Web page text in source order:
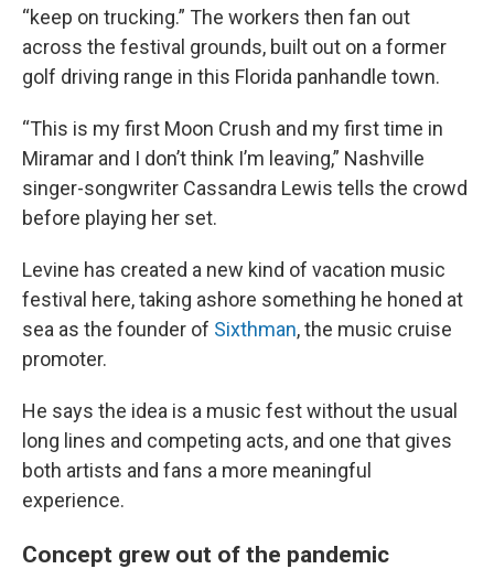
“keep on trucking.” The workers then fan out
across the festival grounds, built out on a former
golf driving range in this Florida panhandle town.
“This is my first Moon Crush and my first time in
Miramar and I don’t think I’m leaving,” Nashville
singer-songwriter Cassandra Lewis tells the crowd
before playing her set.
Levine has created a new kind of vacation music
festival here, taking ashore something he honed at
sea as the founder of Sixthman, the music cruise
promoter.
He says the idea is a music fest without the usual
long lines and competing acts, and one that gives
both artists and fans a more meaningful
experience.
Concept grew out of the pandemic